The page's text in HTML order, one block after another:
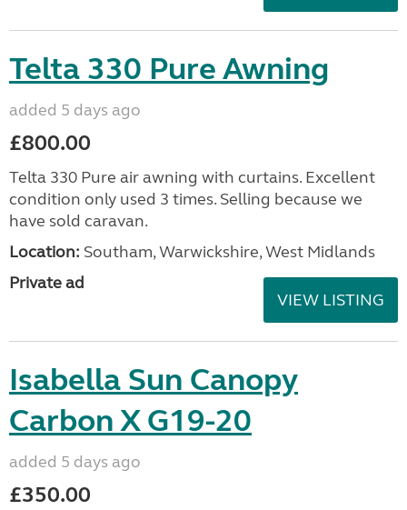
Telta 330 Pure Awning
added 5 days ago
£800.00
Telta 330 Pure air awning with curtains. Excellent
condition only used 3 times. Selling because we
have sold caravan.
Location: Southam, Warwickshire, West Midlands
Private ad
VIEW LISTING
Isabella Sun Canopy
Carbon X G19-20
added 5 days ago
£350.00